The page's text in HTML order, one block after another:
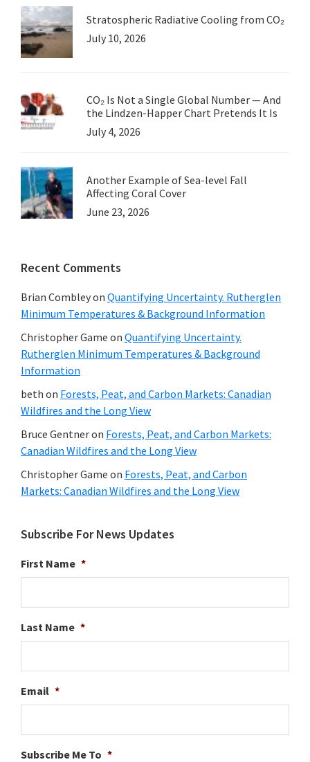
Stratospheric Radiative Cooling from CO₂
July 10, 2026
CO₂ Is Not a Single Global Number — And
the Lindzen-Happer Chart Pretends It Is
July 4, 2026
Another Example of Sea-level Fall
Affecting Coral Cover
June 23, 2026
Recent Comments
Brian Combleyon Quantifying Uncertainty. Rutherglen
Minimum Temperatures & Background Information
Christopher Game on Quantifying Uncertainty.
Rutherglen Minimum Temperatures & Background
Information
beth on Forests, Peat, and Carbon Markets: Canadian
Wildfires and the Long View
Bruce Gentneron Forests, Peat, and Carbon Markets:
Canadian Wildfires and the Long View
Christopher Game on Forests, Peat, and Carbon
Markets: Canadian Wildfires and the Long View
Subscribe For News Updates
First Name *
Last Name *
Email *
Subscribe Me To *